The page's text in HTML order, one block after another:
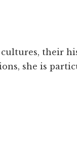
their
she is